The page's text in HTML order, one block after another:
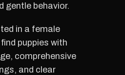
gentle behavior.
in a female
puppies with
comprehensive
and clear